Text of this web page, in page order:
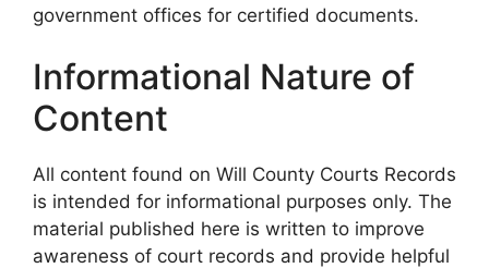
government offices for certified documents.
Informational Nature of
Content
All content found on Will County Courts Records
is intended for informational purposes only. The
material published here is written to improve
awareness of court records and provide helpful